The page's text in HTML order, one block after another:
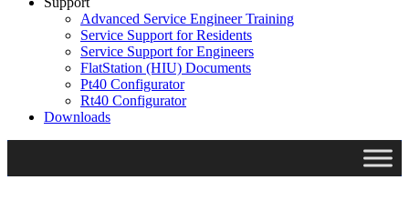
Advanced Service Engineer Training
Service Support for Residents
Service Support for Engineers
FlatStation (HIU) Documents
Pt40 Configurator
Rt40 Configurator
Downloads